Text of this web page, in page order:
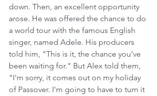
down. Then, an excellent opportunity
arose. He was offered the chance to do
a world tour with the famous English
singer, named Adele. His producers
told him, "This is it, the chance you've
been waiting for." But Alex told them,
"I'm sorry, it comes out on my holiday
of Passover. I'm going to have to turn it